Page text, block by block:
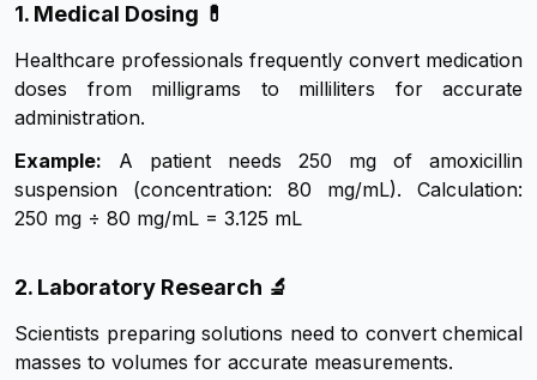
1. Medical Dosing 💊
Healthcare professionals frequently convert medication
doses from milligrams to milliliters for accurate
administration.
Example: A patient needs 250 mg of amoxicillin
suspension (concentration: 80 mg/mL). Calculation:
250 mg ÷ 80 mg/mL = 3.125 mL
2. Laboratory Research 🔬
Scientists preparing solutions need to convert chemical
masses to volumes for accurate measurements.